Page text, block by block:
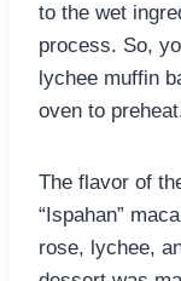
to the wet
process. So,
lychee muffin
oven to
The flavor of
“Ispahan”
rose, lychee,